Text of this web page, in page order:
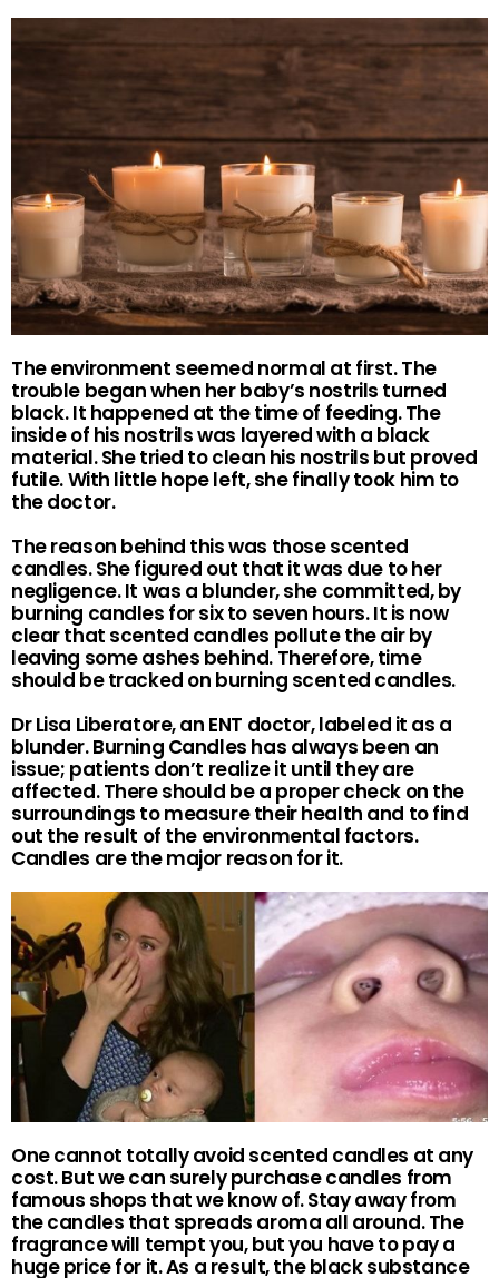
The environment seemed normal at first. The
trouble began when her baby’s nostrils turned
black. It happened at the time of feeding. The
inside of his nostrils was layered with a black
material. She tried to clean his nostrils but proved
futile. With little hope left, she finally took him to
the doctor.
The reason behind this was those scented
candles. She figured out that it was due to her
negligence. It was a blunder, she committed, by
burning candles for six to seven hours. It is now
clear that scented candles pollute the air by
leaving some ashes behind. Therefore, time
should be tracked on burning scented candles.
Dr Lisa Liberatore, an ENT doctor, labeled it as a
blunder. Burning Candles has always been an
issue; patients don’t realize it until they are
affected. There should be a proper check on the
surroundings to measure their health and to find
out the result of the environmental factors.
Candles are the major reason for it.
One cannot totally avoid scented candles at any
cost. But we can surely purchase candles from
famous shops that we know of. Stay away from
the candles that spreads aroma all around. The
fragrance will tempt you, but you have to pay a
huge price for it. As a result, the black substance